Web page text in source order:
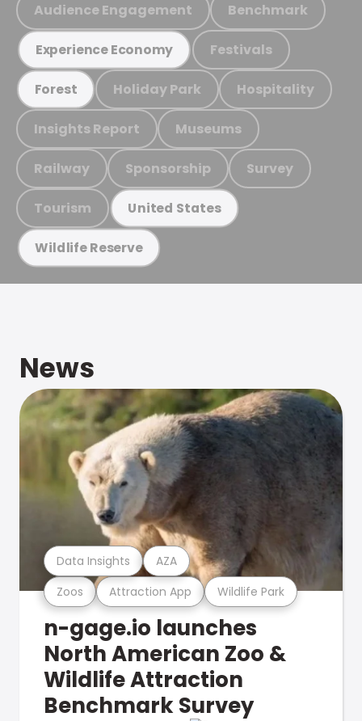
Audience Engagement Benchmark
Experience Economy Festivals
Forest Holiday Park Hospitality
Insights Report Museums
Railway Sponsorship Survey
Tourism United States
Wildlife Reserve
News
Zoos Attraction App Wildlife Park
Data Insights AZA
n-gage.io launches
North American Zoo &
Wildlife Attraction
Benchmark Survey